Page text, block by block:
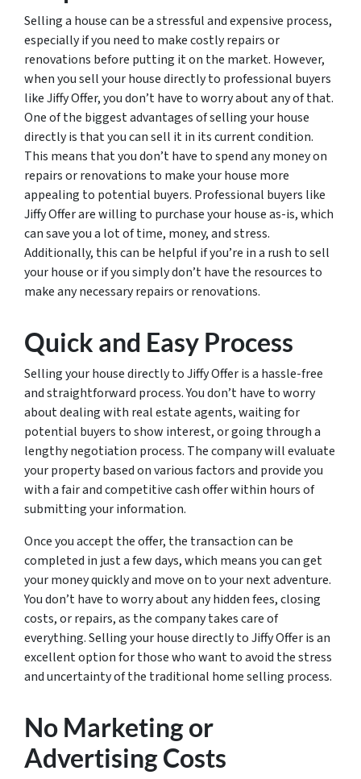
Selling a house can be a stressful and expensive process,
especially if you need to make costly repairs or
renovations before putting it on the market. However,
when you sell your house directly to professional buyers
like Jiffy Offer, you don’t have to worry about any of that.
One of the biggest advantages of selling your house
directly is that you can sell it in its current condition.
This means that you don’t have to spend any money on
repairs or renovations to make your house more
appealing to potential buyers. Professional buyers like
Jiffy Offer are willing to purchase your house as-is, which
can save you a lot of time, money, and stress.
Additionally, this can be helpful if you’re in a rush to sell
your house or if you simply don’t have the resources to
make any necessary repairs or renovations.
Quick and Easy Process
Selling your house directly to Jiffy Offer is a hassle-free
and straightforward process. You don’t have to worry
about dealing with real estate agents, waiting for
potential buyers to show interest, or going through a
lengthy negotiation process. The company will evaluate
your property based on various factors and provide you
with a fair and competitive cash offer within hours of
submitting your information.
Once you accept the offer, the transaction can be
completed in just a few days, which means you can get
your money quickly and move on to your next adventure.
You don’t have to worry about any hidden fees, closing
costs, or repairs, as the company takes care of
everything. Selling your house directly to Jiffy Offer is an
excellent option for those who want to avoid the stress
and uncertainty of the traditional home selling process.
No Marketing or
Advertising Costs